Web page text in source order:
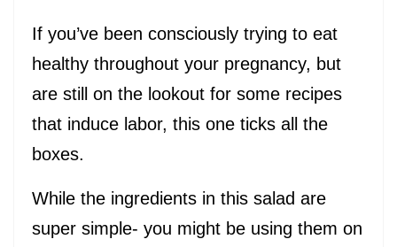
If you’ve been consciously trying to eat
healthy throughout your pregnancy, but
are still on the lookout for some recipes
that induce labor, this one ticks all the
boxes.
While the ingredients in this salad are
super simple- you might be using them on